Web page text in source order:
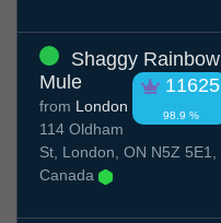
Shaggy Rainbow
Mule
11625
98.9 %
from London
114 Oldham
St, London, ON N5Z 5E1,
Canada